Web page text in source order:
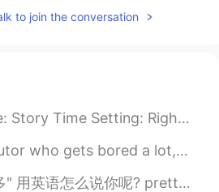
2020.08.19 13:12
to join the conversation
now，I am on a train to 清河 and I am playing one of ...
if anyone needs help with anything feel free to messag...
much same thing basically essentially thats about right more o...